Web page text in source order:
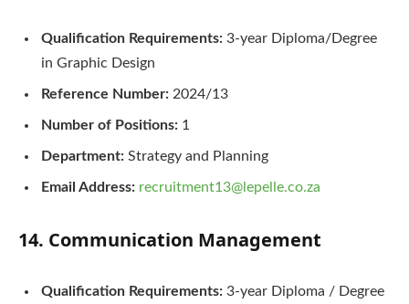
Qualification Requirements: 3-year Diploma/Degree
in Graphic Design
Reference Number: 2024/13
Number of Positions: 1
Department: Strategy and Planning
Email Address: recruitment13@lepelle.co.za
14. Communication Management
Qualification Requirements: 3-year Diploma / Degree